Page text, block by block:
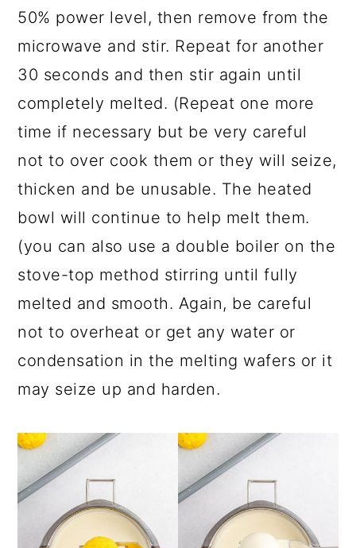
50% power level, then remove from the
microwave and stir. Repeat for another
30 seconds and then stir again until
completely melted. (Repeat one more
time if necessary but be very careful
not to over cook them or they will seize,
thicken and be unusable. The heated
bowl will continue to help melt them.
(you can also use a double boiler on the
stove-top method stirring until fully
melted and smooth. Again, be careful
not to overheat or get any water or
condensation in the melting wafers or it
may seize up and harden.